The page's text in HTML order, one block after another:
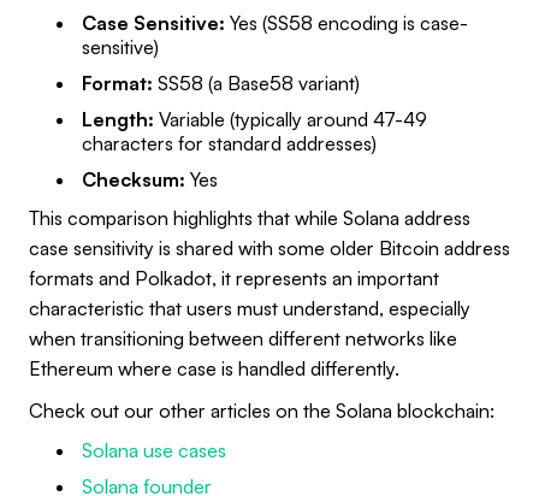
Case Sensitive: Yes (SS58 encoding is case-
sensitive)
Format: SS58 (a Base58 variant)
Length: Variable (typically around 47-49
characters for standard addresses)
Checksum: Yes
This comparison highlights that while Solana address
case sensitivity is shared with some older Bitcoin address
formats and Polkadot, it represents an important
characteristic that users must understand, especially
when transitioning between different networks like
Ethereum where case is handled differently.
Check out our other articles on the Solana blockchain:
Solana use cases
Solana founder